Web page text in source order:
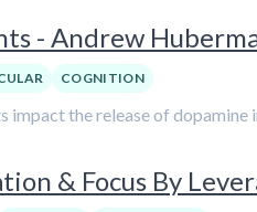
- Andrew
COGNITION
impact the release of dopamine
& Focus By